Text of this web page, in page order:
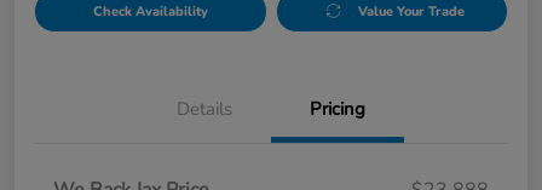
Check Availability Value Your Trade
Details Pricing